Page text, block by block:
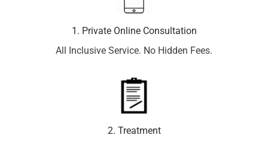
1. Private Online Consultation
All Inclusive Service. No Hidden Fees.
2. Treatment